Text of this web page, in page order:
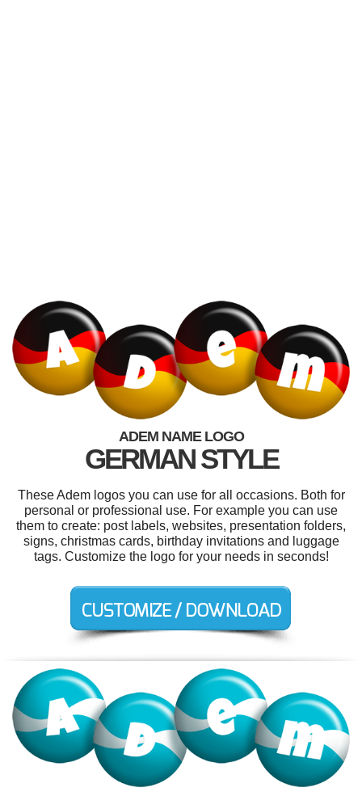
ADEM NAME LOGO
GERMAN STYLE
These Adem logos you can use for all occasions. Both for
personal or professional use. For example you can use
them to create: post labels, websites, presentation folders,
signs, christmas cards, birthday invitations and luggage
tags. Customize the logo for your needs in seconds!